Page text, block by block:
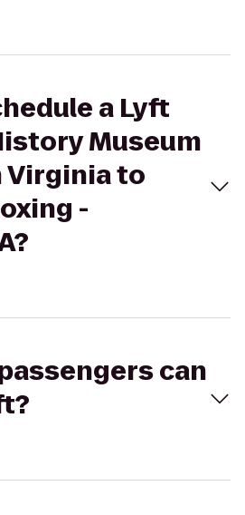
a Lyft
Museum
Virginia to
-
can